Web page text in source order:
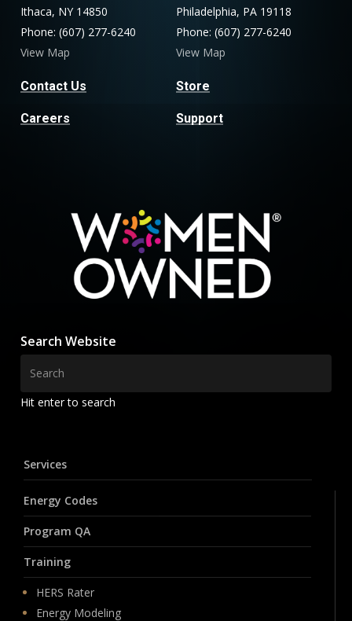
Ithaca, NY 14850
Phone: (607) 277-6240
View Map
Contact Us
Careers
Philadelphia, PA 19118
Phone: (607) 277-6240
View Map
Store
Support
Search Website
Hit enter to search
Services
Energy Codes
Program QA
Training
HERS Rater
Energy Modeling